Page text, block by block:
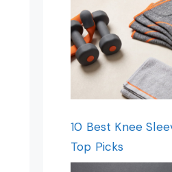
10 Best Knee
Top Picks